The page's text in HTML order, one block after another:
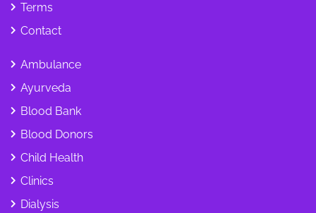
Terms
Contact
Ambulance
Ayurveda
Blood Bank
Blood Donors
Child Health
Clinics
Dialysis